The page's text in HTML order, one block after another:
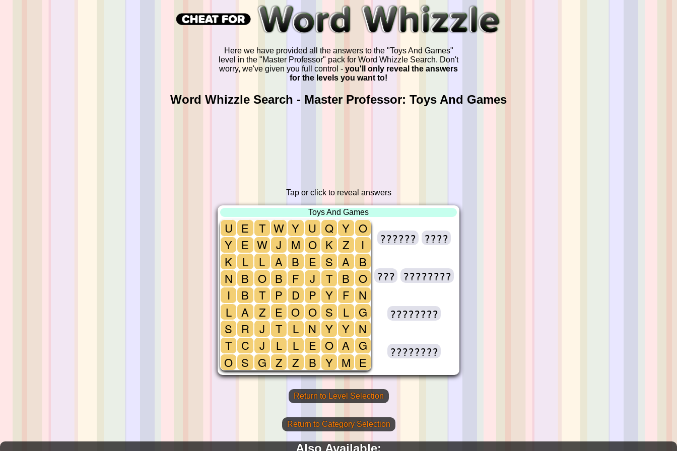
Here we have provided all the answers to the "Toys And Games"
level in the "Master Professor" pack for Word Whizzle Search. Don't
worry, we've given you full control - you'll only reveal the answers
for the levels you want to!
Word Whizzle Search - Master Professor: Toys And Games
Tap or click to reveal answers
Toys And Games
U
Y
K
N
I
L
S
T
O
E
E
L
B
B
A
R
C
S
T
W
L
O
T
Z
J
J
G
W
J
A
B
P
E
T
L
Z
Y
M
B
F
D
O
L
L
Z
U
O
E
J
P
O
N
E
B
Q
K
S
T
Y
S
Y
O
Y
Y
Z
A
B
F
L
Y
A
M
O
I
B
O
N
G
N
G
E
?????? ????
??? ????????
????????
????????
Return to Level Selection
Return to Category Selection